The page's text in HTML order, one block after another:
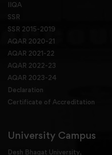
IIQA
SSR
SSR 2015-2019
AQAR 2020-21
AQAR 2021-22
AQAR 2022-23
AQAR 2023-24
Declaration
Certificate of Accreditation
University Campus
Desh Bhagat University,